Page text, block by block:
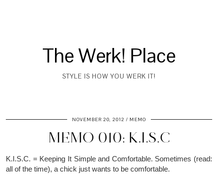
The Werk! Place
STYLE IS HOW YOU WERK IT!
NOVEMBER 20, 2012 MEMO
MEMO 010: K.I.S.C
K.I.S.C. = Keeping It Simple and Comfortable. Sometimes (read:
all of the time), a chick just wants to be comfortable.